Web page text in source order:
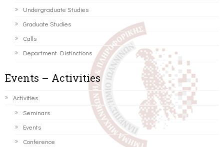
Undergraduate Studies
Graduate Studies
Calls
Department Distinctions
Events – Activities
Activities
Seminars
Events
Conference